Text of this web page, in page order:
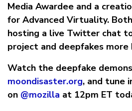
Media Awardee and a
for Advanced Virtuality.
hosting a live Twitter chat
project and deepfakes more
Watch the deepfake
moondisaster.org, and tune
on @mozilla at 12pm ET